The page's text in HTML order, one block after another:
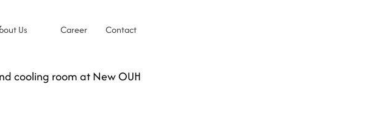
Us Career Contact
cooling room at New OUH